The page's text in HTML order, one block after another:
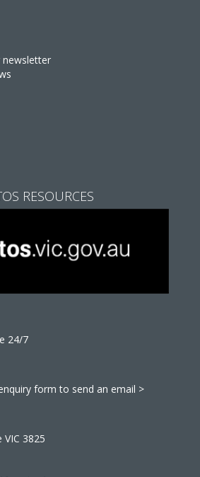
newsletter
RESOURCES
24/7
form to send an email >
3825